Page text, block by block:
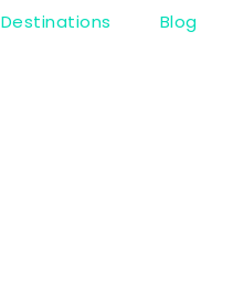
Destinations Blog